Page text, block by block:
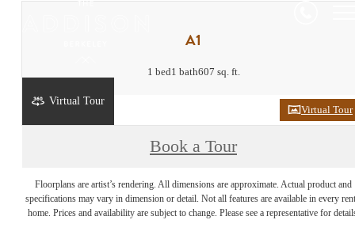
A1
1 bed1 bath607 sq. ft.
Virtual Tour
Virtual Tour
Book a Tour
Floorplans are artist’s rendering. All dimensions are approximate. Actual product and
specifications may vary in dimension or detail. Not all features are available in every
home. Prices and availability are subject to change. Please see a representative for